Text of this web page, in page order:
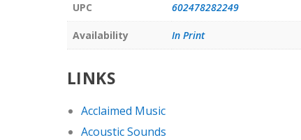
UPC 602478282249
Availability In Print
LINKS
Acclaimed Music
Acoustic Sounds